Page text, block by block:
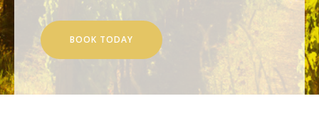
BOOK TODAY